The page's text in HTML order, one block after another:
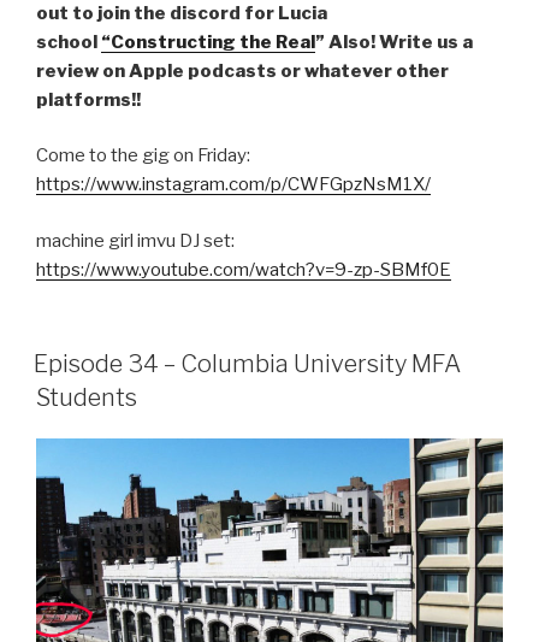
out to join the discord for Lucia
school “Constructing the Real” Also! Write us a
review on Apple podcasts or whatever other
platforms!!
Come to the gig on Friday:
https://www.instagram.com/p/CWFGpzNsM1X/
machine girl imvu DJ set:
https://www.youtube.com/watch?v=9-zp-SBMf0E
Episode 34 – Columbia University MFA
Students